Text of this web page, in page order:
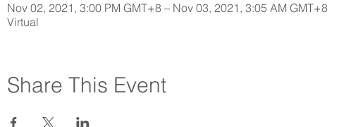
Nov 02, 2021, 3:00 PM GMT+8 – Nov 03, 2021, 3:05 AM GMT+8
Virtual
Share This Event